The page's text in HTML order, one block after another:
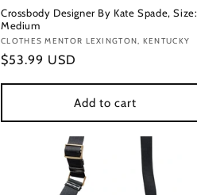
Crossbody Designer By Kate Spade, Size:
Medium
Vendor:
CLOTHES MENTOR LEXINGTON, KENTUCKY
Regular
$53.99 USD
Add to cart